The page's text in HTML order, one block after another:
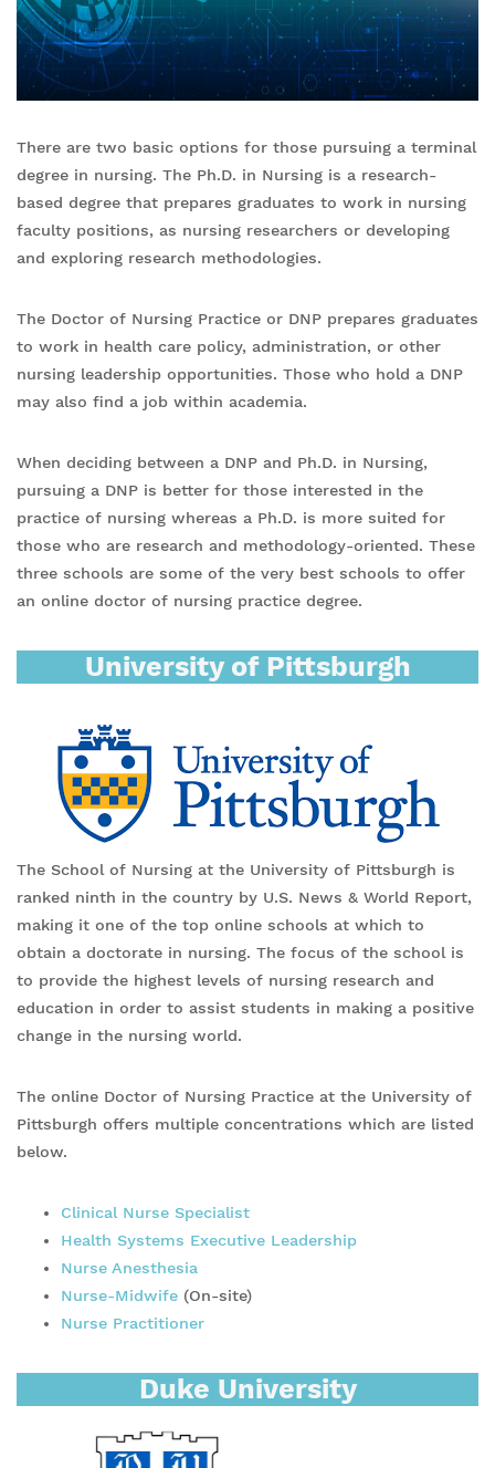
There are two basic options for those pursuing a terminal
degree in nursing. The Ph.D. in Nursing is a research-
based degree that prepares graduates to work in nursing
faculty positions, as nursing researchers or developing
and exploring research methodologies.
The Doctor of Nursing Practice or DNP prepares graduates
to work in health care policy, administration, or other
nursing leadership opportunities. Those who hold a DNP
may also find a job within academia.
When deciding between a DNP and Ph.D. in Nursing,
pursuing a DNP is better for those interested in the
practice of nursing whereas a Ph.D. is more suited for
those who are research and methodology-oriented. These
three schools are some of the very best schools to offer
an online doctor of nursing practice degree.
University of Pittsburgh
The School of Nursing at the University of Pittsburgh is
ranked ninth in the country by U.S. News & World Report,
making it one of the top online schools at which to
obtain a doctorate in nursing. The focus of the school is
to provide the highest levels of nursing research and
education in order to assist students in making a positive
change in the nursing world.
The online Doctor of Nursing Practice at the University of
Pittsburgh offers multiple concentrations which are listed
below.
Clinical Nurse Specialist
Health Systems Executive Leadership
Nurse Anesthesia
Nurse-Midwife (On-site)
Nurse Practitioner
Duke University